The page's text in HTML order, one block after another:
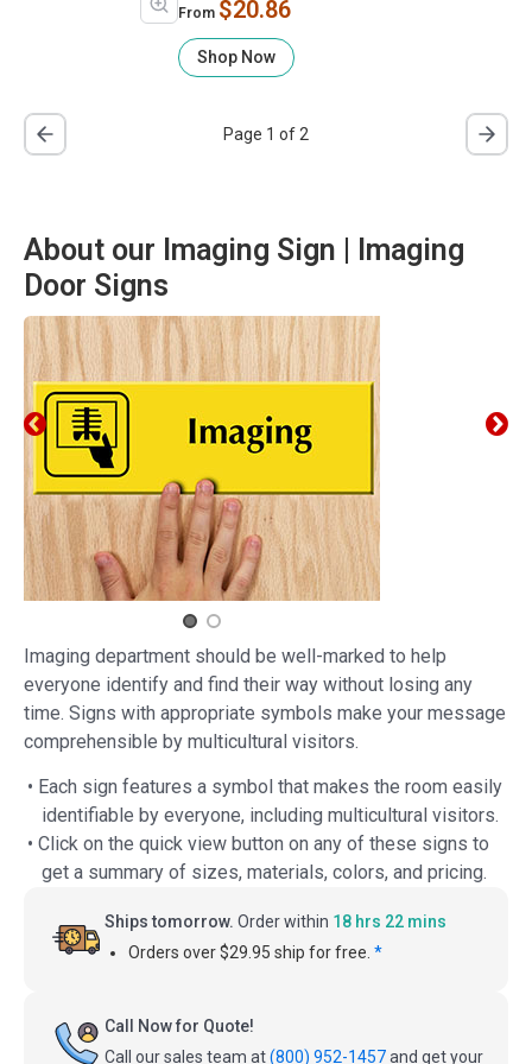
From $20.86
Shop Now
Page 1 of 2
About our Imaging Sign | Imaging
Door Signs
Imaging department should be well-marked to help
everyone identify and find their way without losing any
time. Signs with appropriate symbols make your message
comprehensible by multicultural visitors.
• Each sign features a symbol that makes the room easily
identifiable by everyone, including multicultural visitors.
• Click on the quick view button on any of these signs to
get a summary of sizes, materials, colors, and pricing.
Ships tomorrow. Order within 18 hrs 22 mins
Orders over $29.95 ship for free. *
Call Now for Quote!
Call our sales team at(800) 952-1457and get your